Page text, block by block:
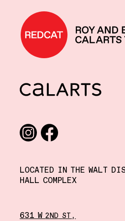
REDCAT home
CalArts
LOCATED IN THE WALT
HALL COMPLEX
Social media links
631 W2ND ST,